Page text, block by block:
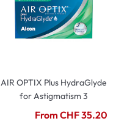
AIR OPTIX Plus HydraGlyde
for Astigmatism 3
From CHF 35.20